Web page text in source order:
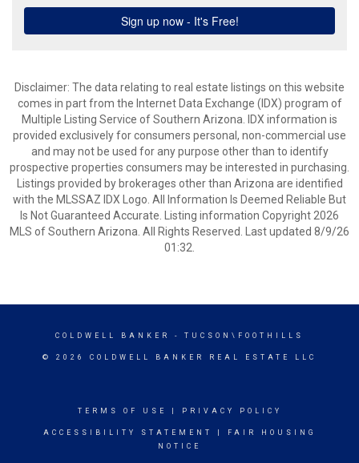
Disclaimer: The data relating to real estate listings on this website
comes in part from the Internet Data Exchange (IDX) program of
Multiple Listing Service of Southern Arizona. IDX information is
provided exclusively for consumers personal, non-commercial use
and may not be used for any purpose other than to identify
prospective properties consumers may be interested in purchasing.
Listings provided by brokerages other than Arizona are identified
with the MLSSAZ IDX Logo. All Information Is Deemed Reliable But
Is Not Guaranteed Accurate. Listing information Copyright 2026
MLS of Southern Arizona. All Rights Reserved. Last updated 8/9/26
01:32.
COLDWELL BANKER - TUCSON\FOOTHILLS
© 2026 COLDWELL BANKER REAL ESTATE LLC
TERMS OF USE PRIVACY POLICY
ACCESSIBILITY STATEMENT
FAIR HOUSING
NOTICE